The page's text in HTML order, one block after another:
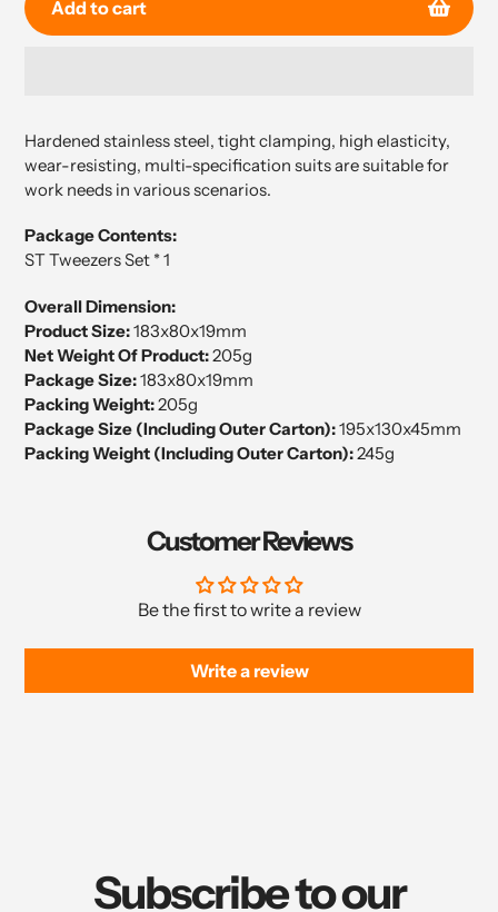
Add to cart
product
your
cart
Hardened stainless steel, tight clamping, high elasticity,
wear-resisting, multi-specification suits are suitable for
work needs in various scenarios.
Package Contents:
ST Tweezers Set * 1
Overall Dimension:
Product Size:183x80x19mm
Net Weight Of Product:205g
Package Size:183x80x19mm
Packing Weight:205g
Package Size (Including Outer Carton):195x130x45mm
Packing Weight (Including Outer Carton):245g
Customer Reviews
Be the first to write a review
Write a review
Subscribe to our